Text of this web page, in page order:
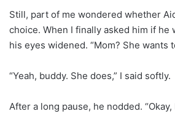
Still, part of me wondered whether
choice. When I finally asked him if he
his eyes widened. “Mom? She wants
“Yeah, buddy. She does,” I said softly.
After a long pause, he nodded. “Okay,